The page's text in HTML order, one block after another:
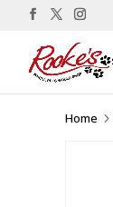
Home 5